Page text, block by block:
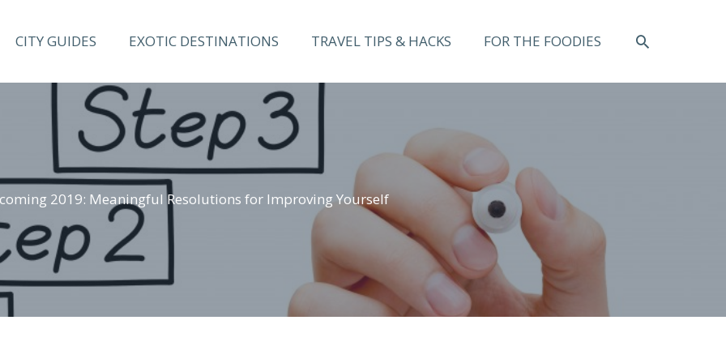
CITY GUIDES EXOTIC DESTINATIONS TRAVEL TIPS & HACKS FOR THE FOODIES SEARCH
2019: Meaningful Resolutions for Improving Yourself